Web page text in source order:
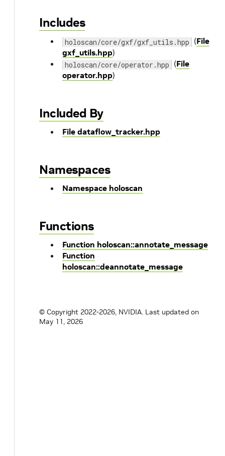
Includes
holoscan/core/gxf/gxf_utils.hpp (File
gxf_utils.hpp)
holoscan/core/operator.hpp (File
operator.hpp)
Included By
File dataflow_tracker.hpp
Namespaces
Namespace holoscan
Functions
Function holoscan::annotate_message
Function
holoscan::deannotate_message
© Copyright 2022-2026, NVIDIA. Last updated on
May 11, 2026